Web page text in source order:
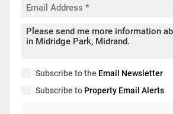
Subscribe to the Email Newsletter
Subscribe to Property Email Alerts